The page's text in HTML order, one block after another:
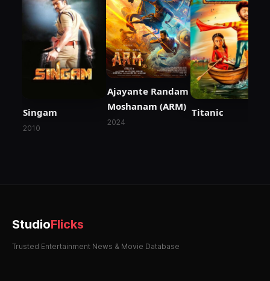
Singam
2010
Ajayante Randam
Moshanam (ARM)
2024
Titanic
StudioFlicks
Trusted Entertainment News & Movie Database